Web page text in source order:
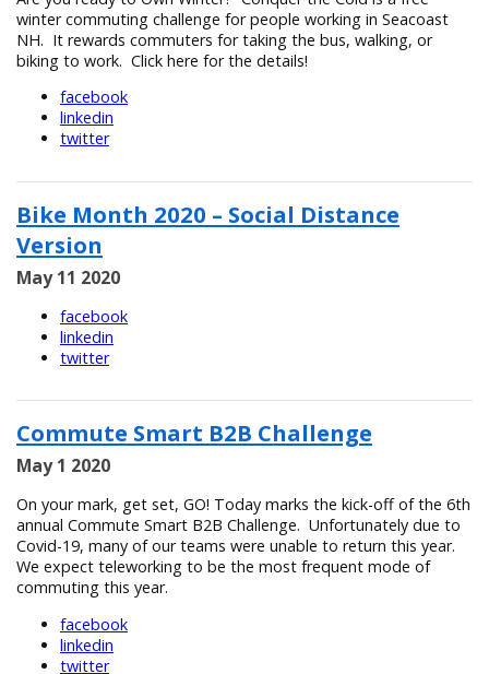
winter commuting challenge for people working in Seacoast
NH. It rewards commuters for taking the bus, walking, or
biking to work. Click here for the details!
facebook
linkedin
twitter
Bike Month 2020 – Social Distance
Version
May 11 2020
facebook
linkedin
twitter
Commute Smart B2B Challenge
May 1 2020
On your mark, get set, GO! Today marks the kick-off of the 6th
annual Commute Smart B2B Challenge. Unfortunately due to
Covid-19, many of our teams were unable to return this year.
We expect teleworking to be the most frequent mode of
commuting this year.
facebook
linkedin
twitter